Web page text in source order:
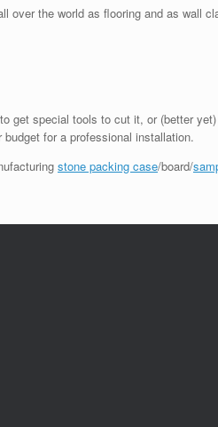
over the world as flooring and as wall
get special tools to cut it, or (better
for a professional installation.
stone packing case/board/